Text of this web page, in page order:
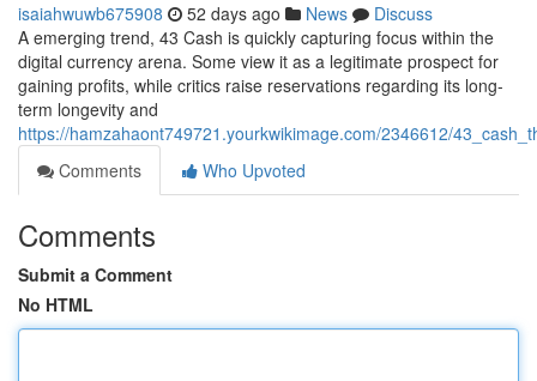
isaiahwuwb675908 52 days ago News
Discuss
A emerging trend, 43 Cash is quickly capturing focus within the
digital currency arena. Some view it as a legitimate prospect for
gaining profits, while critics raise reservations regarding its long-
term longevity and
https://hamzahaont749721.yourkwikimage.com/2346612/
Comments
Who Upvoted
Comments
Submit a Comment
No HTML